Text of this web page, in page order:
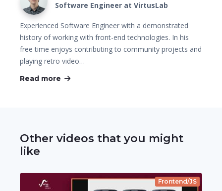
Software Engineer at VirtusLab
Experienced Software Engineer with a demonstrated
history of working with front-end technologies. In his
free time enjoys contributing to community projects and
playing retro video…
Read more
Other videos that you might
like
Frontend/JS